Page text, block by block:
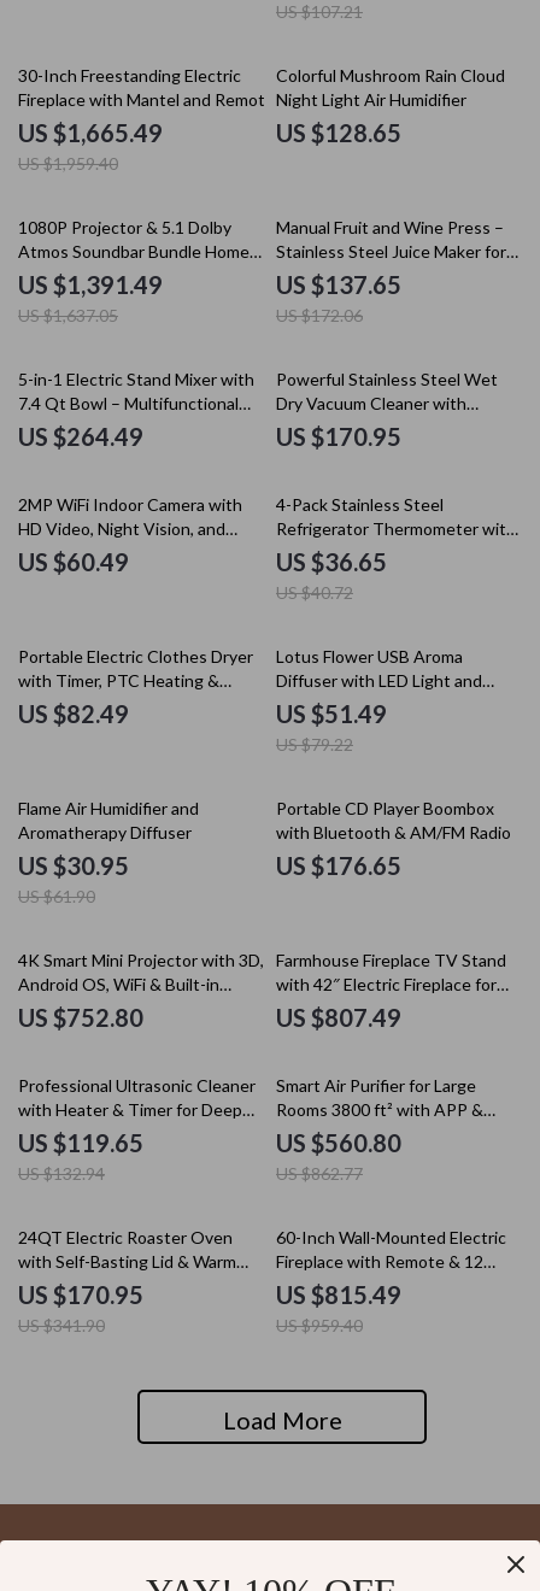
US $107.21
15% off
30-Inch Freestanding Electric
Fireplace with Mantel and Remote
Control
US $1,665.49
US $1,959.40
Colorful Mushroom Rain Cloud
Night Light Air Humidifier
US $128.65
15% off
1080P Projector & 5.1 Dolby
Atmos Soundbar Bundle Home
Theater Set
US $1,391.49
US $1,637.05
20% off
Manual Fruit and Wine Press –
Stainless Steel Juice Maker for
Home Use
US $137.65
US $172.06
5-in-1 Electric Stand Mixer with
7.4 Qt Bowl – Multifunctional
Kitchen Tool
US $264.49
Powerful Stainless Steel Wet
Dry Vacuum Cleaner with
Extended Reach
US $170.95
2MP WiFi Indoor Camera with
HD Video, Night Vision, and
Human Detection
US $60.49
10% off
4-Pack Stainless Steel
Refrigerator Thermometer with
Large Dial
US $36.65
US $40.72
Portable Electric Clothes Dryer
with Timer, PTC Heating &
Quiet Operation
US $82.49
35% off
Lotus Flower USB Aroma
Diffuser with LED Light and
350ML Capacity
US $51.49
US $79.22
50% off
Flame Air Humidifier and
Aromatherapy Diffuser
US $30.95
US $61.90
Portable CD Player Boombox
with Bluetooth & AM/FM Radio
US $176.65
4K Smart Mini Projector with 3D,
Android OS, WiFi & Built-in
Battery
US $752.80
Farmhouse Fireplace TV Stand
with 42″ Electric Fireplace for
80″ TVs
US $807.49
10% off
Professional Ultrasonic Cleaner
with Heater & Timer for Deep
Precision Cleaning
US $119.65
US $132.94
35% off
Smart Air Purifier for Large
Rooms 3800 ft² with APP &
Alexa Control
US $560.80
US $862.77
50% off
24QT Electric Roaster Oven
with Self-Basting Lid & Warm
Function
US $170.95
US $341.90
15% off
60-Inch Wall-Mounted Electric
Fireplace with Remote & 12
Flame Effects
US $815.49
US $959.40
Load More